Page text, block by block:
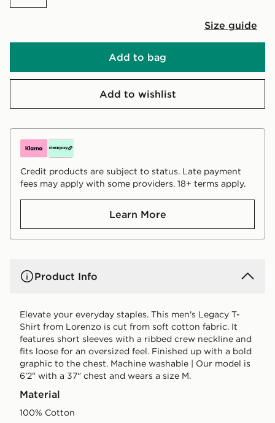
Size guide
Add to bag
Add to wishlist
Credit products are subject to status. Late payment
fees may apply with some providers. 18+ terms apply.
Learn More
Product Info
Elevate your everyday staples. This men's Legacy T-
Shirt from Lorenzo is cut from soft cotton fabric. It
features short sleeves with a ribbed crew neckline and
fits loose for an oversized feel. Finished up with a bold
graphic to the chest. Machine washable | Our model is
6'2" with a 37" chest and wears a size M.
Material
100% Cotton